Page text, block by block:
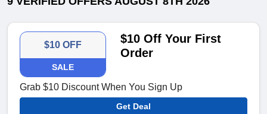
$10 OFF
SALE
$10 Off Your First
Order
Grab $10 Discount When You Sign Up
Get Deal